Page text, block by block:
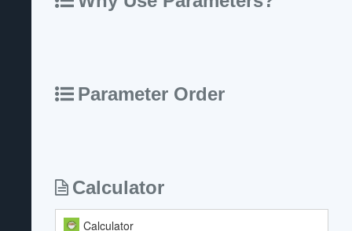
Parameter Order
Calculator